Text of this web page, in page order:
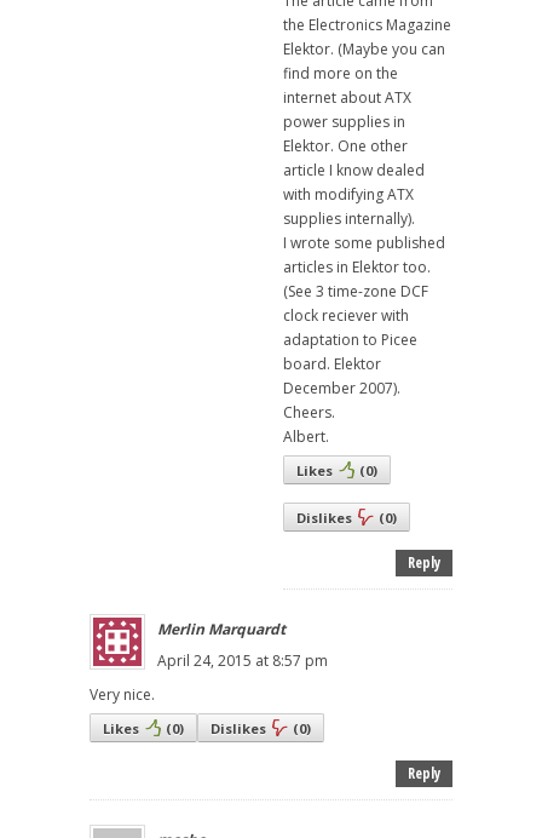
the Electronics Magazine
Elektor. (Maybe you can
find more on the
internet about ATX
power supplies in
Elektor. One other
article I know dealed
with modifying ATX
supplies internally).
I wrote some published
articles in Elektor too.
(See 3 time-zone DCF
clock reciever with
adaptation to Picee
board. Elektor
December 2007).
Cheers.
Albert.
Likes (0)
Dislikes (0)
Reply
Merlin Marquardt
April 24, 2015 at 8:57 pm
Very nice.
Likes (0) Dislikes (0)
Reply